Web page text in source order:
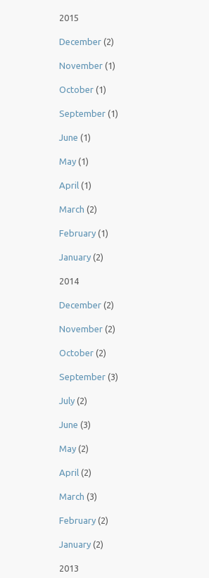
2015
December (2)
November (1)
October (1)
September (1)
June (1)
May (1)
April (1)
March (2)
February (1)
January (2)
2014
December (2)
November (2)
October (2)
September (3)
July (2)
June (3)
May (2)
April (2)
March (3)
February (2)
January (2)
2013